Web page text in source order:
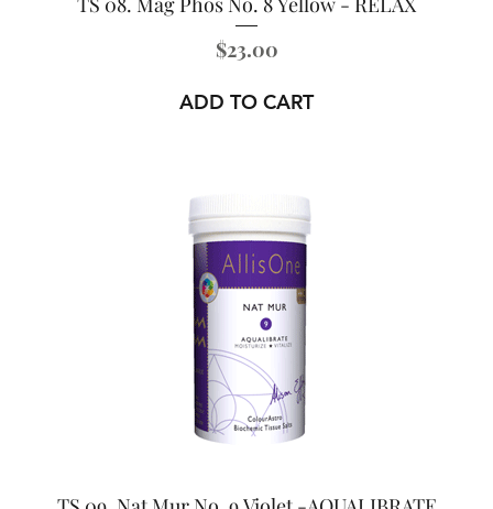
Price
$23.00
ADD TO CART